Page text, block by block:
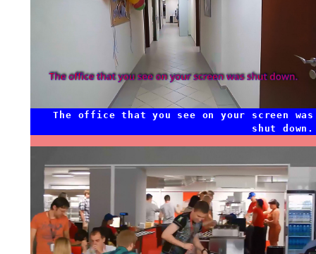
The office that you see on your screen was
shut down.